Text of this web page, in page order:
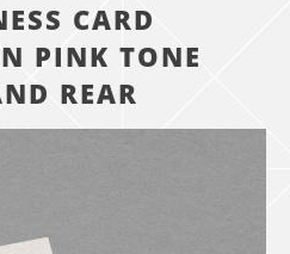
CARD
PINK TONE
REAR